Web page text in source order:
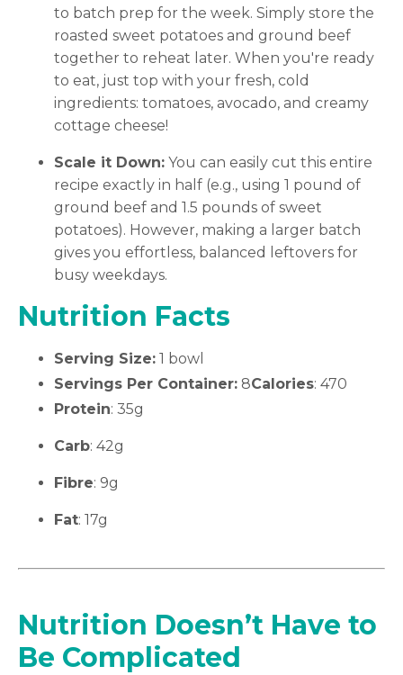
to batch prep for the week. Simply store the
roasted sweet potatoes and ground beef
together to reheat later. When you're ready
to eat, just top with your fresh, cold
ingredients: tomatoes, avocado, and creamy
cottage cheese!
Scale it Down: You can easily cut this entire
recipe exactly in half (e.g., using 1 pound of
ground beef and 1.5 pounds of sweet
potatoes). However, making a larger batch
gives you effortless, balanced leftovers for
busy weekdays.
Nutrition Facts
Serving Size: 1 bowl
Servings Per Container: 8Calories: 470
Protein: 35g
Carb: 42g
Fibre: 9g
Fat: 17g
Nutrition Doesn’t Have to
Be Complicated